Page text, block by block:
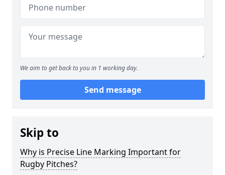
We aim to get back to you in 1 working day.
Send message
Skip to
Why is Precise Line Marking Important for
Rugby Pitches?